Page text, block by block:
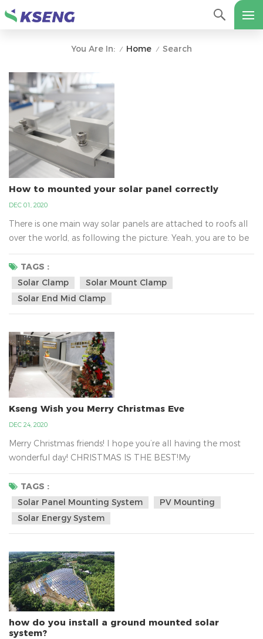
You Are In: / Home / Search
How to mounted your solar panel correctly
DEC 01, 2020
There is one main way solar panels are attached to roofs all
over the world, as following the picture. Yeah, you are to be
surprised to learn why it is not glue. It is the best way that
hold tight the solar panel in the metal tin roof with the
solar clamp and it can be almost certainly fastened to your
rooftop. Kseng`s solar panel mounted clamp regular design
size is depended on the panel hei...
TAGS :
Solar Clamp
Solar Mount Clamp
Solar End Mid Clamp
Kseng Wish you Merry Christmas Eve
DEC 24, 2020
Merry Christmas friends! I hope you’re all having the most
wonderful day! CHRISTMAS IS THE BEST!My
Colleagues have a massive gift delivery from Santa . That
is Kseng`s Santa.Xiamen Kseng Metal Tech Co., Ltd.is the big
family, we are together work for the green energy business
about the solar mounting system all over the world.We are
professional manufacture of solar mounting bracket...
TAGS :
Solar Panel Mounting System
PV Mounting
Solar Energy System
how do you install a ground mounted solar
system?